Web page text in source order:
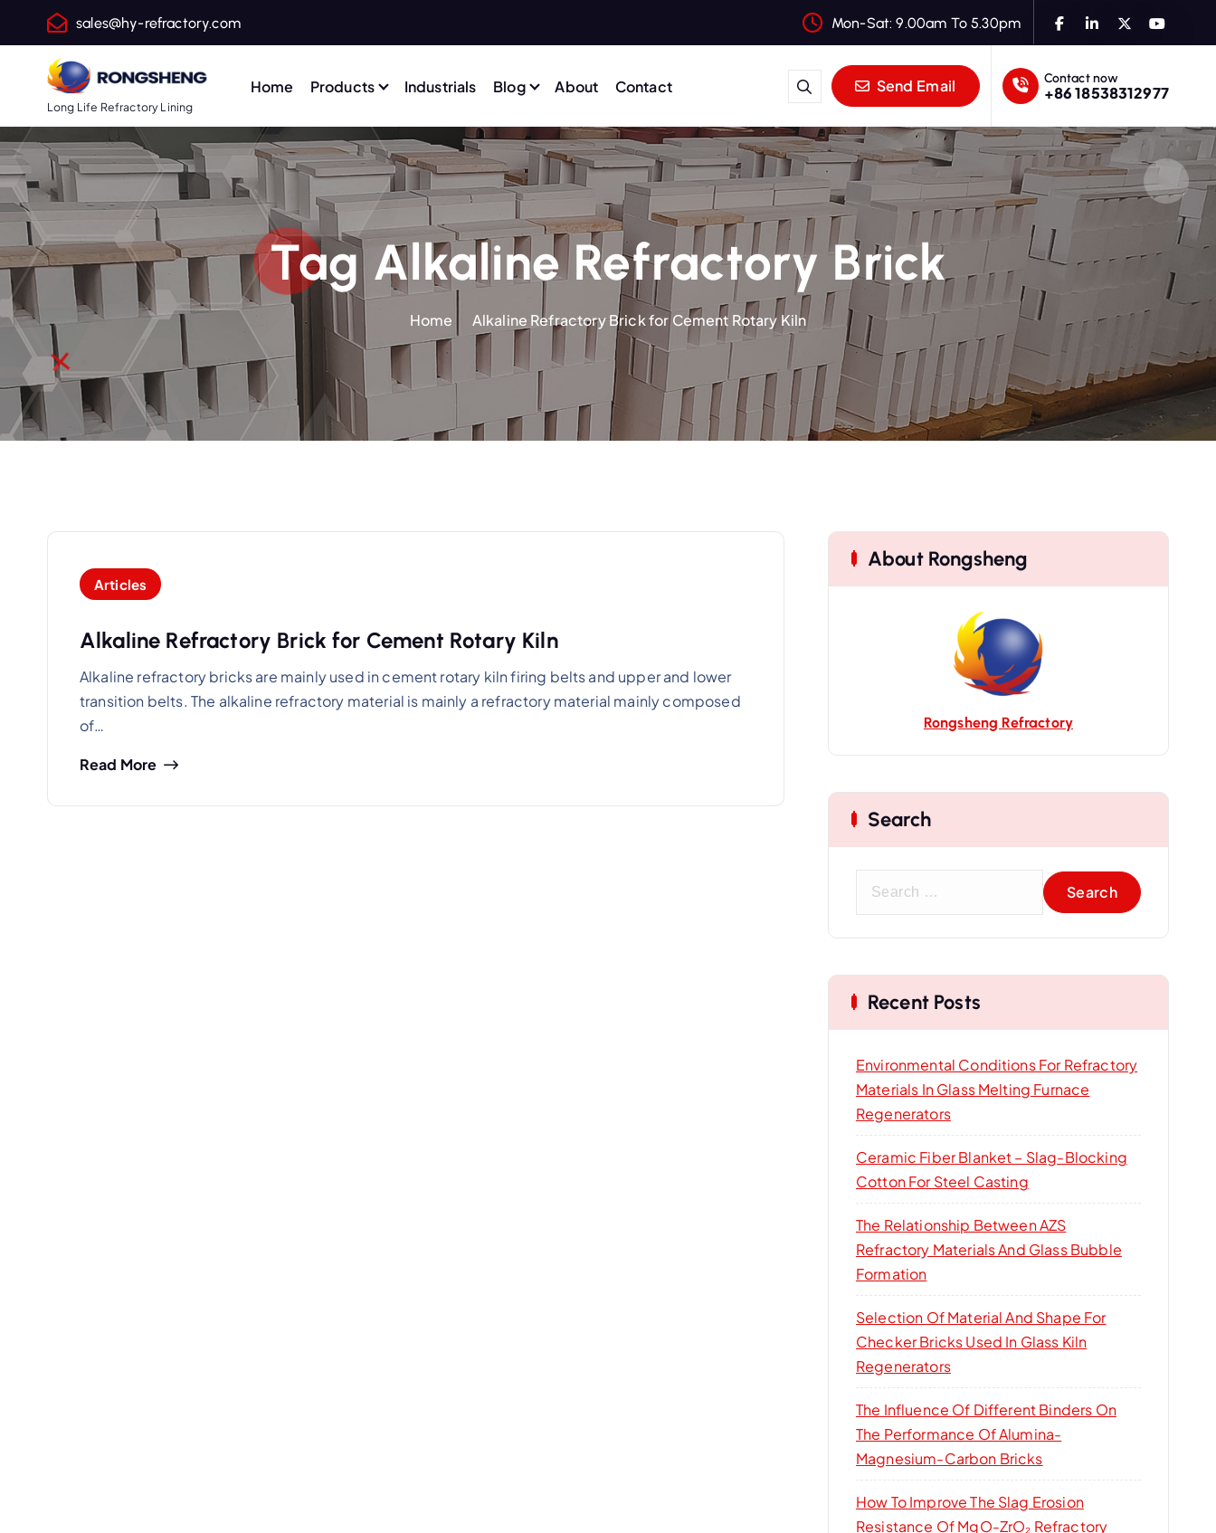
c
o
n
e
sales@hy-refractory.com Mon-Sat: 9.00am To 5.30pm
Long Life Refractory Lining
Home Products Industrials Blog About Contact Send Email Contact now
+86 18538312977
Tag Alkaline Refractory Brick
Home Alkaline Refractory Brick for Cement Rotary Kiln
Articles
Alkaline Refractory Brick for Cement Rotary Kiln
Alkaline refractory bricks are mainly used in cement rotary kiln firing belts and upper and lower
transition belts. The alkaline refractory material is mainly a refractory material mainly composed
of…
Read More
About Rongsheng
Rongsheng Refractory
Search
c
h
f
r
:
Recent Posts
Environmental Conditions For Refractory
Materials In Glass Melting Furnace
Regenerators
Ceramic Fiber Blanket – Slag-Blocking
Cotton For Steel Casting
The Relationship Between AZS
Refractory Materials And Glass Bubble
Formation
Selection Of Material And Shape For
Checker Bricks Used In Glass Kiln
Regenerators
The Influence Of Different Binders On
The Performance Of Alumina-
Magnesium-Carbon Bricks
How To Improve The Slag Erosion
Resistance Of MgO-ZrO₂ Refractory